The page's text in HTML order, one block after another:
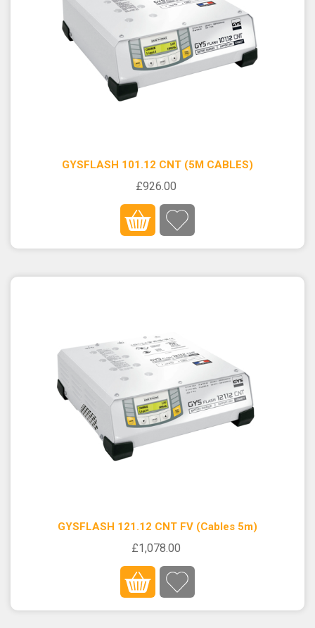
GYSFLASH 101.12 CNT (5M CABLES)
£926.00
GYSFLASH 121.12 CNT FV (Cables 5m)
£1,078.00